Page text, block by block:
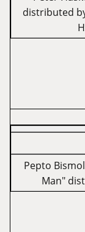
distributed
Pepto
Man"